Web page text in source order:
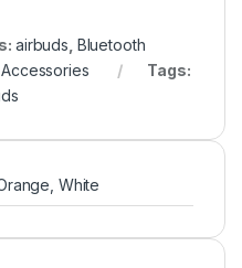
airbuds Bluetooth
Tags:
White